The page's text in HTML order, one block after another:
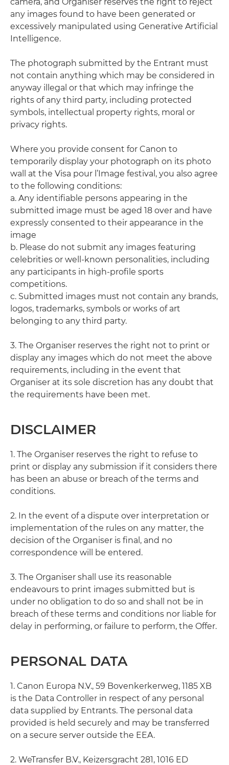
any images found to have been generated or
excessively manipulated using Generative Artificial
Intelligence.
The photograph submitted by the Entrant must
not contain anything which may be considered in
anyway illegal or that which may infringe the
rights of any third party, including protected
symbols, intellectual property rights, moral or
privacy rights.
Where you provide consent for Canon to
temporarily display your photograph on its photo
wall at the Visa pour l’Image festival, you also agree
to the following conditions:
a. Any identifiable persons appearing in the
submitted image must be aged 18 over and have
expressly consented to their appearance in the
image
b. Please do not submit any images featuring
celebrities or well-known personalities, including
any participants in high-profile sports
competitions.
c. Submitted images must not contain any brands,
logos, trademarks, symbols or works of art
belonging to any third party.
3. The Organiser reserves the right not to print or
display any images which do not meet the above
requirements, including in the event that
Organiser at its sole discretion has any doubt that
the requirements have been met.
DISCLAIMER
1. The Organiser reserves the right to refuse to
print or display any submission if it considers there
has been an abuse or breach of the terms and
conditions.
2. In the event of a dispute over interpretation or
implementation of the rules on any matter, the
decision of the Organiser is final, and no
correspondence will be entered.
3. The Organiser shall use its reasonable
endeavours to print images submitted but is
under no obligation to do so and shall not be in
breach of these terms and conditions nor liable for
delay in performing, or failure to perform, the Offer.
PERSONAL DATA
1. Canon Europa N.V., 59 Bovenkerkerweg, 1185 XB
is the Data Controller in respect of any personal
data supplied by Entrants. The personal data
provided is held securely and may be transferred
on a secure server outside the EEA.
2. WeTransfer B.V., Keizersgracht 281, 1016 ED